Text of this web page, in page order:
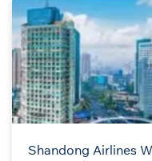
Shandong Airlines